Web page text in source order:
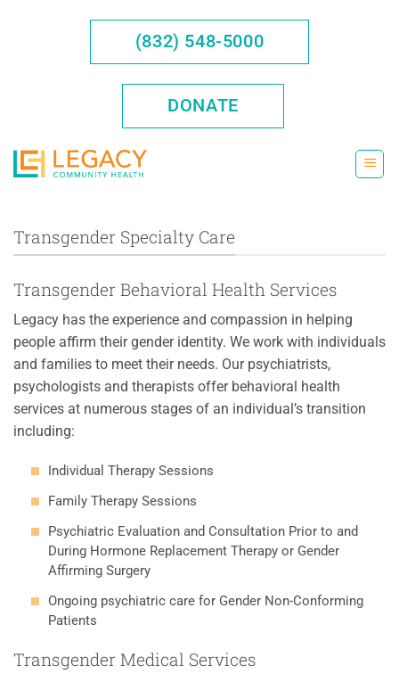
(832) 548-5000
DONATE
Transgender Specialty Care
Transgender Behavioral Health Services
Legacy has the experience and compassion in helping
people affirm their gender identity. We work with individuals
and families to meet their needs. Our psychiatrists,
psychologists and therapists offer behavioral health
services at numerous stages of an individual’s transition
including:
Individual Therapy Sessions
Family Therapy Sessions
Psychiatric Evaluation and Consultation Prior to and
During Hormone Replacement Therapy or Gender
Affirming Surgery
Ongoing psychiatric care for Gender Non-Conforming
Patients
Transgender Medical Services